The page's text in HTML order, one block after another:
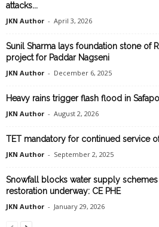
attacks...
JKN Author - April 3, 2026
Sunil Sharma lays foundation stone of
project for Paddar Nagseni
JKN Author - December 6, 2025
Heavy rains trigger flash flood in
JKN Author - August 2, 2026
TET mandatory for continued service
JKN Author - September 2, 2025
Snowfall blocks water supply schemes
restoration underway: CE PHE
JKN Author - January 29, 2026